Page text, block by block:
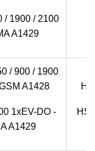
/ 1900 / 2100
A1429
/ 900 / 1900
A1428
1xEV-DO -
A1429